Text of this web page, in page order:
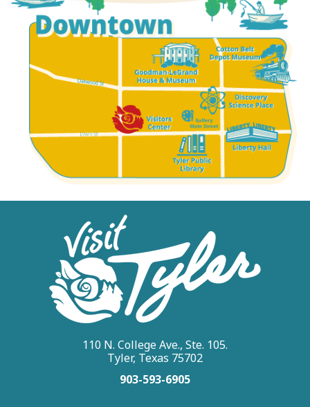
110 N. College Ave., Ste. 105.
Tyler, Texas 75702
903-593-6905